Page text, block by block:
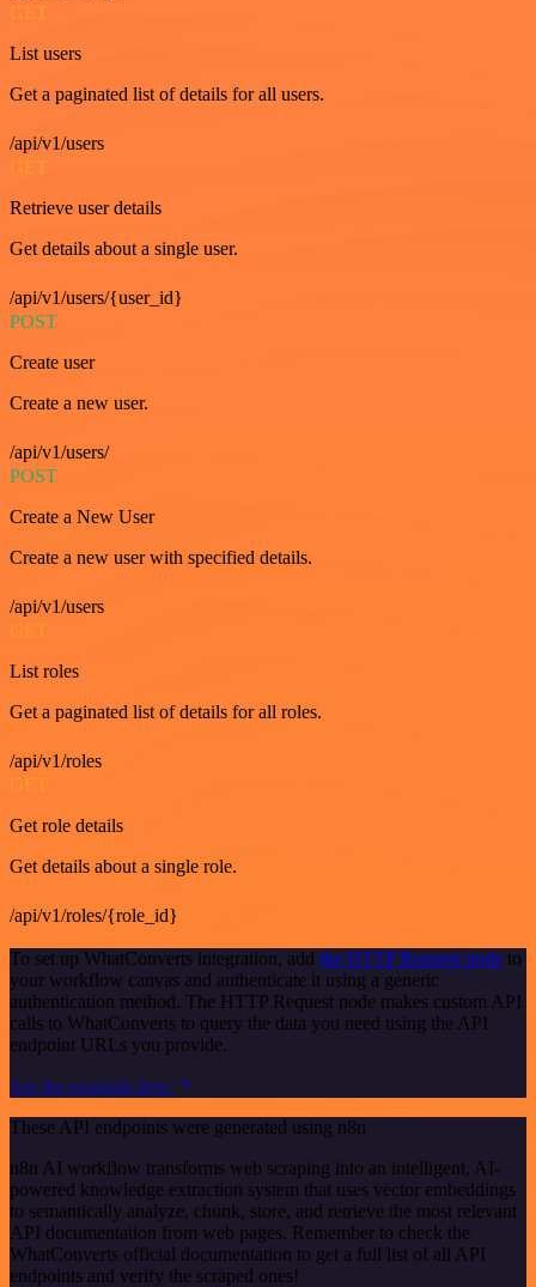
GET
List users
Get a paginated list of details for all users.
/api/v1/users
GET
Retrieve user details
Get details about a single user.
/api/v1/users/{user_id}
POST
Create user
Create a new user.
/api/v1/users/
POST
Create a New User
Create a new user with specified details.
/api/v1/users
GET
List roles
Get a paginated list of details for all roles.
/api/v1/roles
GET
Get role details
Get details about a single role.
/api/v1/roles/{role_id}
To set up WhatConverts integration, add the HTTP Request node to
your workflow canvas and authenticate it using a generic
authentication method. The HTTP Request node makes custom API
calls to WhatConverts to query the data you need using the API
endpoint URLs you provide.
See the example here
These API endpoints were generated using n8n
n8n AI workflow transforms web scraping into an intelligent, AI-
powered knowledge extraction system that uses vector embeddings
to semantically analyze, chunk, store, and retrieve the most relevant
API documentation from web pages. Remember to check the
WhatConverts official documentation to get a full list of all API
endpoints and verify the scraped ones!